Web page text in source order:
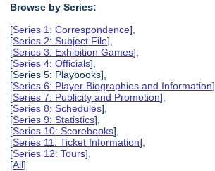
Browse by Series:
[Series 1: Correspondence],
[Series 2: Subject File],
[Series 3: Exhibition Games],
[Series 4: Officials],
[Series 5: Playbooks],
[Series 6: Player Biographies and Information],
[Series 7: Publicity and Promotion],
[Series 8: Schedules],
[Series 9: Statistics],
[Series 10: Scorebooks],
[Series 11: Ticket Information],
[Series 12: Tours],
[All]